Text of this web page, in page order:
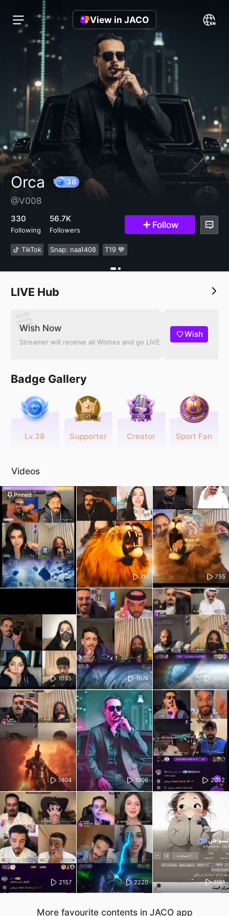
View in JACO
Orca
@V008
330
Following
56.7K
Followers Follow
TikTok Snap: naa1408 T19 💙
LIVE Hub
Wish Now
Streamer will receive all Wishes and go LIVE
Wish
Badge Gallery
Lv.38 Supporter Creator Sport Fan
Videos
1402
Pinned
711 755
1035 1974 1918
1404 1906 2052
2157 2220 1181
More favourite contents in JACO app